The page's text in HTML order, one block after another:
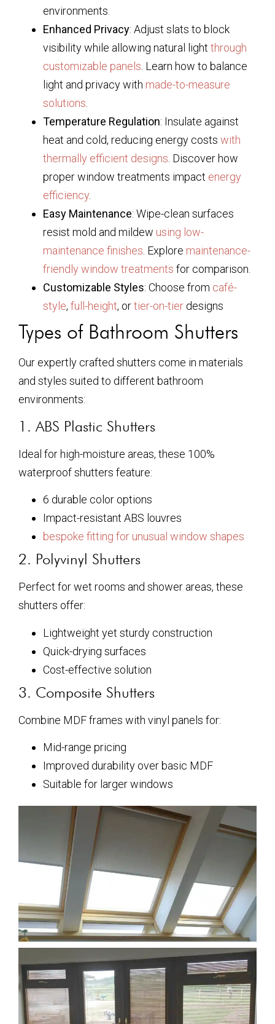
environments.
Enhanced Privacy: Adjust slats to block
visibility while allowing natural light through
customizable panels. Learn how to balance
light and privacy with made-to-measure
solutions.
Temperature Regulation: Insulate against
heat and cold, reducing energy costs with
thermally efficient designs. Discover how
proper window treatments impact energy
efficiency.
Easy Maintenance: Wipe-clean surfaces
resist mold and mildew using low-
maintenance finishes. Explore maintenance-
friendly window treatments for comparison.
Customizable Styles: Choose from café-
style, full-height, ortier-on-tier designs
Types of Bathroom Shutters
Our expertly crafted shutters come in materials
and styles suited to different bathroom
environments:
1. ABS Plastic Shutters
Ideal for high-moisture areas, these 100%
waterproof shutters feature:
6 durable color options
Impact-resistant ABS louvres
bespoke fitting for unusual window shapes
2. Polyvinyl Shutters
Perfect for wet rooms and shower areas, these
shutters offer:
Lightweight yet sturdy construction
Quick-drying surfaces
Cost-effective solution
3. Composite Shutters
Combine MDF frames with vinyl panels for:
Mid-range pricing
Improved durability over basic MDF
Suitable for larger windows